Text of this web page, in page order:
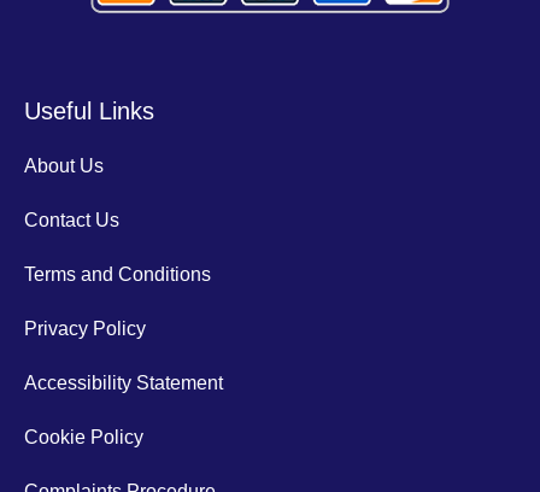
Useful Links
About Us
Contact Us
Terms and Conditions
Privacy Policy
Accessibility Statement
Cookie Policy